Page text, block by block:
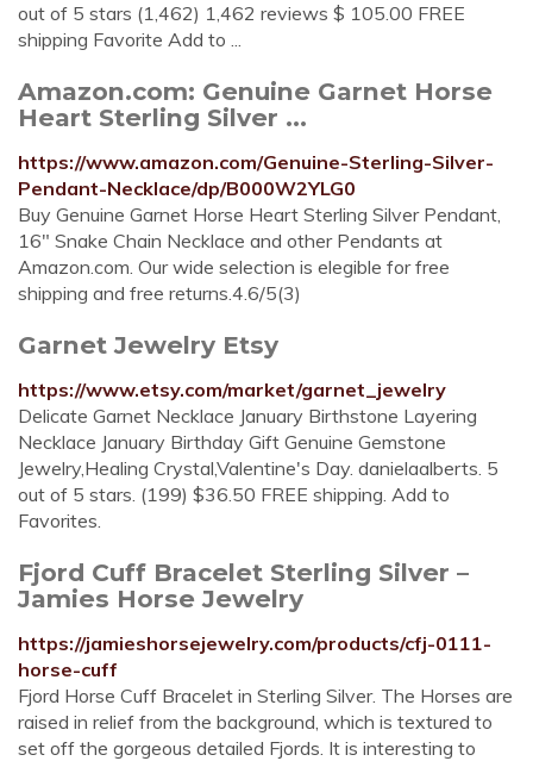
out of 5 stars (1,462) 1,462 reviews $ 105.00 FREE
shipping Favorite Add to ...
Amazon.com: Genuine Garnet Horse
Heart Sterling Silver ...
https://www.amazon.com/Genuine-Sterling-Silver-
Pendant-Necklace/dp/B000W2YLG0
Buy Genuine Garnet Horse Heart Sterling Silver Pendant,
16" Snake Chain Necklace and other Pendants at
Amazon.com. Our wide selection is elegible for free
shipping and free returns.4.6/5(3)
Garnet Jewelry Etsy
https://www.etsy.com/market/garnet_jewelry
Delicate Garnet Necklace January Birthstone Layering
Necklace January Birthday Gift Genuine Gemstone
Jewelry,Healing Crystal,Valentine's Day. danielaalberts. 5
out of 5 stars. (199) $36.50 FREE shipping. Add to
Favorites.
Fjord Cuff Bracelet Sterling Silver –
Jamies Horse Jewelry
https://jamieshorsejewelry.com/products/cfj-0111-
horse-cuff
Fjord Horse Cuff Bracelet in Sterling Silver. The Horses are
raised in relief from the background, which is textured to
set off the gorgeous detailed Fjords. It is interesting to